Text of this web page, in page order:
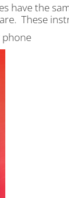
have the
These
phone